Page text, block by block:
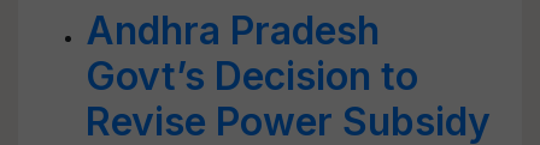
Andhra Pradesh
Govt’s Decision to
Revise Power Subsidy